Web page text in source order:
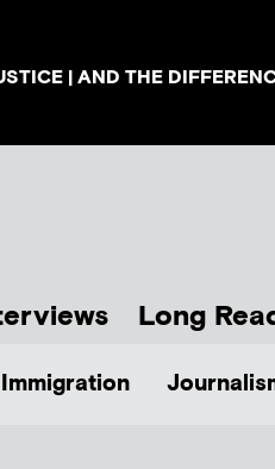
| AND THE
Long
Immigration